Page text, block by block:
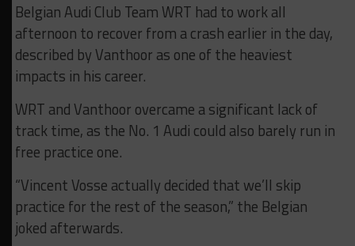
Belgian Audi Club Team WRT had to work all
afternoon to recover from a crash earlier in the day,
described by Vanthoor as one of the heaviest
impacts in his career.
WRT and Vanthoor overcame a significant lack of
track time, as the No. 1 Audi could also barely run in
free practice one.
“Vincent Vosse actually decided that we’ll skip
practice for the rest of the season,” the Belgian
joked afterwards.